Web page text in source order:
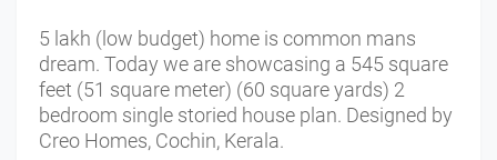
5 lakh (low budget) home is common mans
dream. Today we are showcasing a 545 square
feet (51 square meter) (60 square yards) 2
bedroom single storied house plan. Designed by
Creo Homes, Cochin, Kerala.